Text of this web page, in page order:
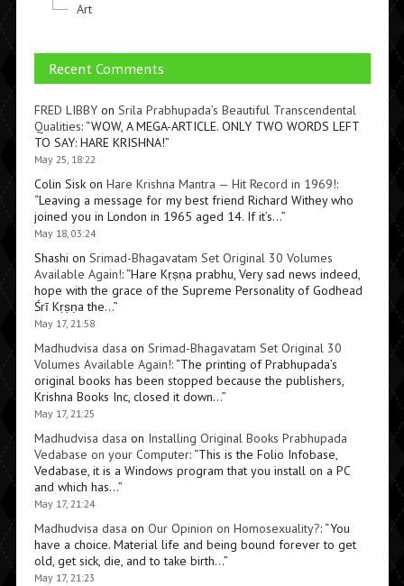
Art
Recent Comments
FRED LIBBYon Srila Prabhupada’s Beautiful Transcendental
Qualities: “WOW, A MEGA-ARTICLE. ONLY TWO WORDS LEFT
TO SAY: HARE KRISHNA!”
May 25, 18:22
Colin Siskon Hare Krishna Mantra — Hit Record in 1969!:
“Leaving a message for my best friend Richard Withey who
joined you in London in 1965 aged 14. If it’s…”
May 18, 03:24
Shashi on Srimad-Bhagavatam Set Original 30 Volumes
Available Again!: “Hare Kṛṣṇa prabhu, Very sad news indeed,
hope with the grace of the Supreme Personality of Godhead
Śrī Kṛṣṇa the…”
May 17, 21:58
Madhudvisa dasa on Srimad-Bhagavatam Set Original 30
Volumes Available Again!: “The printing of Prabhupada’s
original books has been stopped because the publishers,
Krishna Books Inc, closed it down…”
May 17, 21:25
Madhudvisa dasa on Installing Original Books Prabhupada
Vedabase on your Computer: “This is the Folio Infobase,
Vedabase, it is a Windows program that you install on a PC
and which has…”
May 17, 21:24
Madhudvisa dasa on Our Opinion on Homosexuality?: “You
have a choice. Material life and being bound forever to get
old, get sick, die, and to take birth…”
May 17, 21:23